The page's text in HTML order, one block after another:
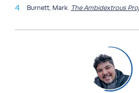
Burnett, Mark. The Ambidextrous